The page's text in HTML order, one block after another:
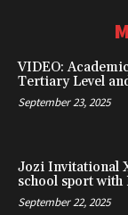
VIDEO:
Tertiary Level
September 23, 2025
Jozi Invitational
school sport
September 22, 2025